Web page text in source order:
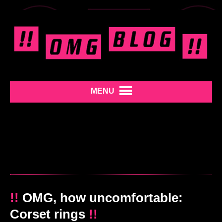
MENU
!! OMG, how uncomfortable:
Corset rings !!